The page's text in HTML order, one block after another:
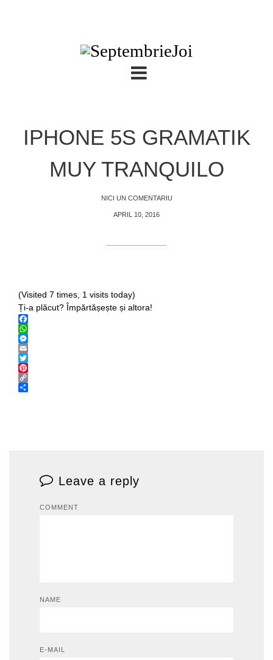
IPHONE 5S GRAMATIK
MUY TRANQUILO
NICI UN COMENTARIU
APRIL 10, 2016
(Visited 7 times, 1 visits today)
Ți-a plăcut? Împărtășește și altora!
Facebook
WhatsApp
Messenger
Email
Twitter
Pinterest
Copy
Leave a reply
COMMENT
NAME
E-MAIL